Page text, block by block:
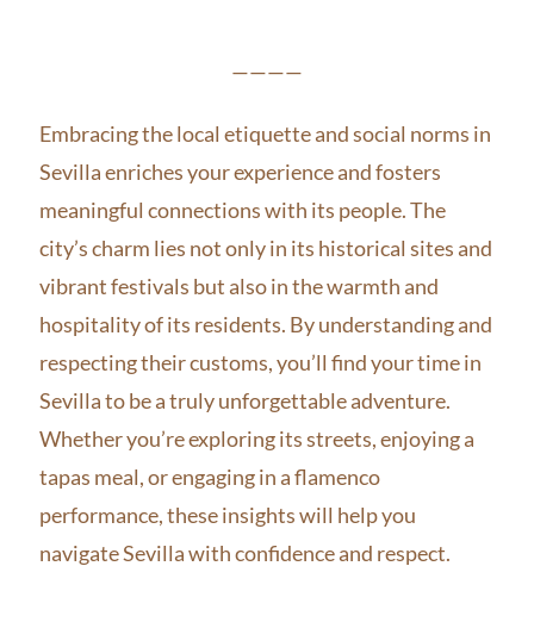
————
Embracing the local etiquette and social norms in
Sevilla enriches your experience and fosters
meaningful connections with its people. The
city’s charm lies not only in its historical sites and
vibrant festivals but also in the warmth and
hospitality of its residents. By understanding and
respecting their customs, you’ll find your time in
Sevilla to be a truly unforgettable adventure.
Whether you’re exploring its streets, enjoying a
tapas meal, or engaging in a flamenco
performance, these insights will help you
navigate Sevilla with confidence and respect.